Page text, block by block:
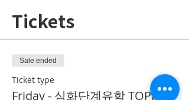
Tickets
Sale ended
Ticket type
Friday - 심화단계유학 TOPIK II